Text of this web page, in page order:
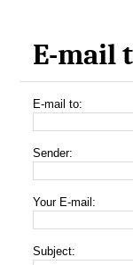
E-mail
E-mail to:
Sender:
Your E-mail:
Subject: